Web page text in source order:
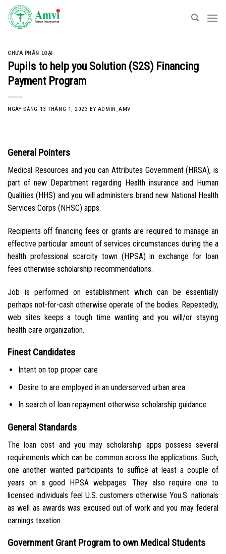
Skip
content
CHƯA PHÂN LOẠI
Pupils to help you Solution (S2S) Financing
Payment Program
NGÀY ĐĂNG 13 THÁNG 1, 2023 BY ADMIN_AMV
General Pointers
Medical Resources and you can Attributes Government (HRSA), is
part of new Department regarding Health insurance and Human
Qualities (HHS) and you will administers brand new National Health
Services Corps (NHSC) apps.
Recipients off financing fees or grants are required to manage an
effective particular amount of services circumstances during the a
health professional scarcity town (HPSA) in exchange for loan
fees otherwise scholarship recommendations.
Job is performed on establishment which can be essentially
perhaps not-for-cash otherwise operate of the bodies. Repeatedly,
web sites keeps a tough time wanting and you will/or staying
health care organization.
Finest Candidates
Intent on top proper care
Desire to are employed in an underserved urban area
In search of loan repayment otherwise scholarship guidance
General Standards
The loan cost and you may scholarship apps possess several
requirements which can be common across the applications. Such,
one another wanted participants to suffice at least a couple of
years on a good HPSA webpages. They also require one to
licensed individuals feel U.S. customers otherwise You.S. nationals
as well as awards was excused out of work and you may federal
earnings taxation.
Government Grant Program to own Medical Students